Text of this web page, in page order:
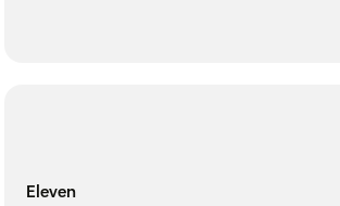
Eleven